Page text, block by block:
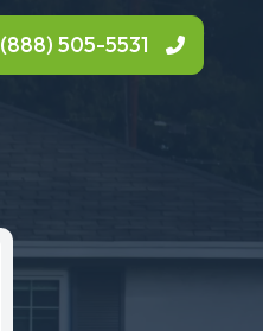
(888) 505-5531